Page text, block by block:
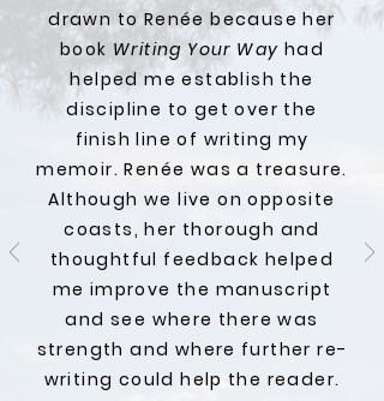
drawn to Renée because her
book Writing Your Way had
helped me establish the
discipline to get over the
finish line of writing my
memoir. Renée was a treasure.
Although we live on opposite
coasts, her thorough and
thoughtful feedback helped
me improve the manuscript
and see where there was
strength and where further re-
writing could help the reader.